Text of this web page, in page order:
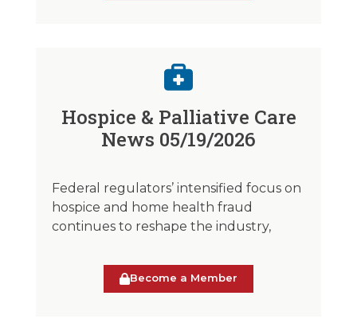
Hospice & Palliative Care
News 05/19/2026
Federal regulators’ intensified focus on
hospice and home health fraud
continues to reshape the industry,
Become a Member